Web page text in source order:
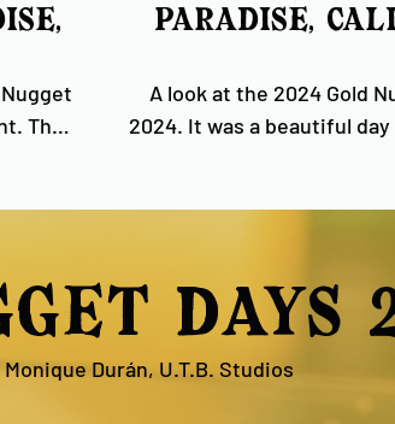
The
Paradise,
A look at the 2024 Gold
2024. It was a beautiful day and a wonderfully friendly and well-attended event,
Durán, U.T.B. Studios
days